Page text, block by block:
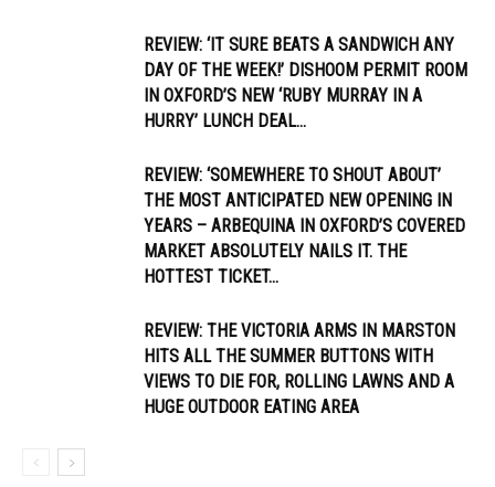
REVIEW: ‘IT SURE BEATS A SANDWICH ANY
DAY OF THE WEEK!’ DISHOOM PERMIT ROOM
IN OXFORD’S NEW ‘RUBY MURRAY IN A
HURRY’ LUNCH DEAL...
REVIEW: ‘SOMEWHERE TO SHOUT ABOUT’
THE MOST ANTICIPATED NEW OPENING IN
YEARS – ARBEQUINA IN OXFORD’S COVERED
MARKET ABSOLUTELY NAILS IT. THE
HOTTEST TICKET...
REVIEW: THE VICTORIA ARMS IN MARSTON
HITS ALL THE SUMMER BUTTONS WITH
VIEWS TO DIE FOR, ROLLING LAWNS AND A
HUGE OUTDOOR EATING AREA